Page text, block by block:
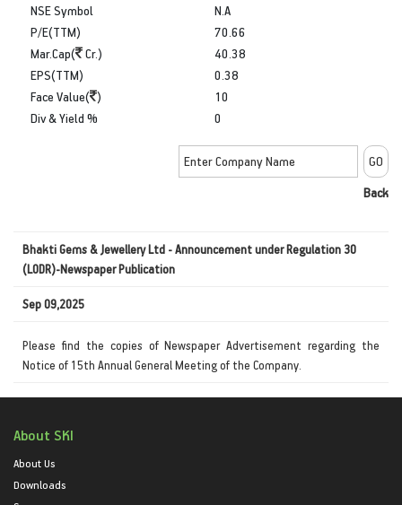
NSE Symbol
P/E(TTM)
Mar.Cap(
Cr.)
N.A
70.66
40.38
EPS(TTM)
Face Value( )
Div & Yield %
0.38
10
0
Back
Bhakti Gems & Jewellery Ltd - Announcement under Regulation 30
(LODR)-Newspaper Publication
Sep 09,2025
Please find the copies of Newspaper Advertisement regarding the
Notice of 15th Annual General Meeting of the Company.
About SKI
About Us
Downloads